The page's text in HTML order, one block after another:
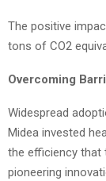
The positive
tons of CO2
Overcoming
Widespread
Midea invested
the efficiency that
pioneering